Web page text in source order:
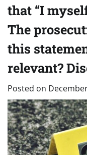
that “I myself
The
this
relevant?
Posted on